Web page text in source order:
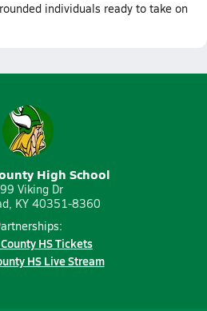
individuals ready to take on
High School
Viking Dr
KY 40351-8360
HS Tickets
HS Live Stream